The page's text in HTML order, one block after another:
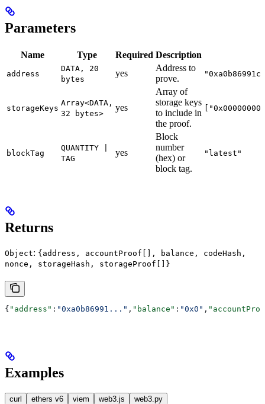
Parameters
Name Type Required Description
address
DATA, 20
bytes
yes
Address to
prove.
storageKeys
Array<DATA,
32 bytes>
yes
Array of
storage keys
to include in
the proof.
blockTag
QUANTITY |
TAG
yes
Block
number
(hex) or
block tag.
"latest"
Returns
Object: {address, accountProof[], balance, codeHash,
nonce, storageHash, storageProof[]}
{ "address" : "0xa0b86991..." , "balance" : "0x0" ,
Examples
curl ethers v6 viem web3.js web3.py